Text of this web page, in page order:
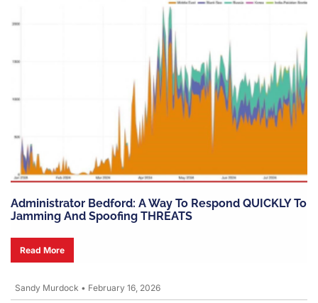
Administrator Bedford: A Way To Respond QUICKLY To
Jamming And Spoofing THREATS
Read More
Sandy Murdock • February 16, 2026